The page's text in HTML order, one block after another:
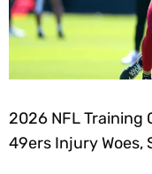
2026 NFL Training
49ers Injury Woes,